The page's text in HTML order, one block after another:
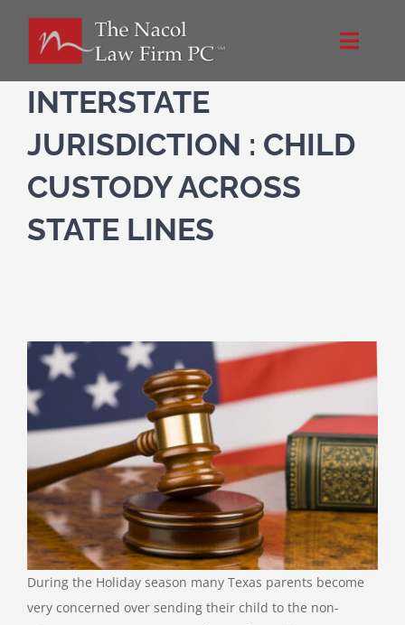
Toggle
Home
About Us
Contact
INTERSTATE
JURISDICTION : CHILD
CUSTODY ACROSS
STATE LINES
During the Holiday season many Texas parents become
very concerned over sending their child to the non-